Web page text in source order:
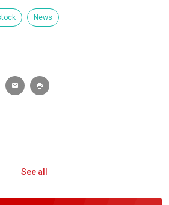
News
See all